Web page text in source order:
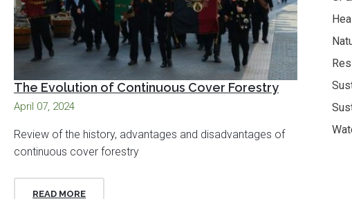
The Evolution of Continuous Cover Forestry
April 07, 2024
Review of the history, advantages and disadvantages of
continuous cover forestry
READ MORE